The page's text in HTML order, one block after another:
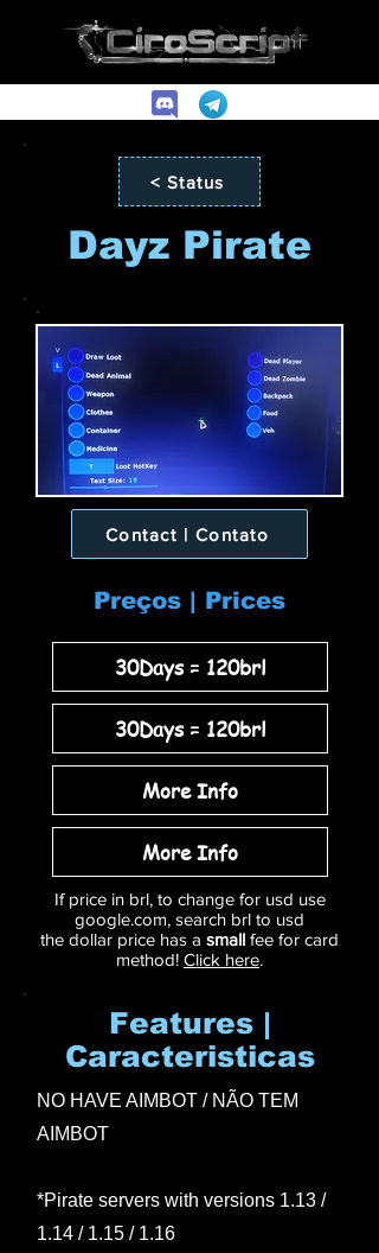
< Status
Dayz Pirate
Contact | Contato
Preços | Prices
30Days = 120brl
30Days = 120brl
More Info
More Info
If price in brl, to change for usd use
google.com, search brl to usd
the dollar price has a small fee for card
method! Click here.
Features |
Caracteristicas
NO HAVE AIMBOT / NÃO TEM
AIMBOT
*Pirate servers with versions 1.13 /
1.14 / 1.15 / 1.16